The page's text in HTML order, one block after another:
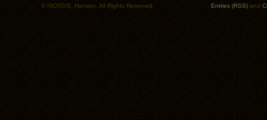
© ISO50/S. Hansen. All Rights Reserved. Entries (RSS) and